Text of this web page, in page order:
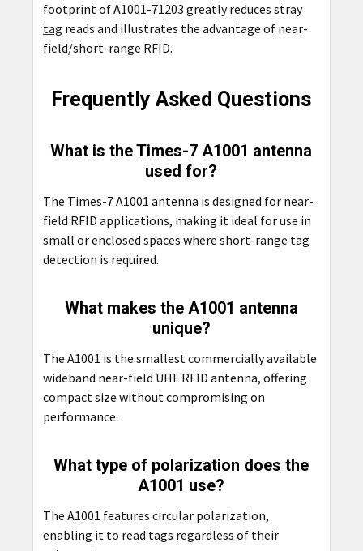
footprint of A1001-71203 greatly reduces stray
tag reads and illustrates the advantage of near-
field/short-range RFID.
Frequently Asked Questions
What is the Times-7 A1001 antenna
used for?
The Times-7 A1001 antenna is designed for near-
field RFID applications, making it ideal for use in
small or enclosed spaces where short-range tag
detection is required.
What makes the A1001 antenna
unique?
The A1001 is the smallest commercially available
wideband near-field UHF RFID antenna, offering
compact size without compromising on
performance.
What type of polarization does the
A1001 use?
The A1001 features circular polarization,
enabling it to read tags regardless of their